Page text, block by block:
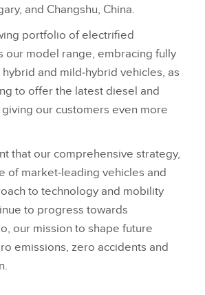
and Changshu, China.
portfolio of electrified
our model range, embracing fully
and mild‑hybrid vehicles, as
to offer the latest diesel and
our customers even more
that our comprehensive strategy,
of market‑leading vehicles and
to technology and mobility
to progress towards
our mission to shape future
emissions, zero accidents and